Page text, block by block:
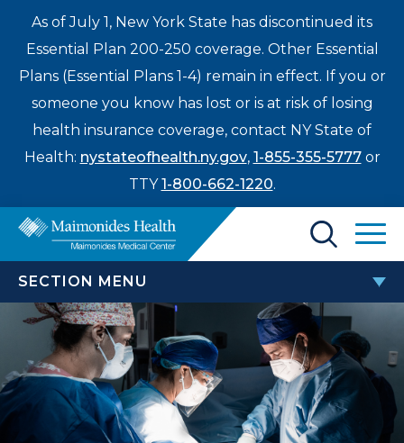
As of July 1, New York State has discontinued its
Essential Plan 200-250 coverage. Other Essential
Plans (Essential Plans 1-4) remain in effect. If you or
someone you know has lost or is at risk of losing
health insurance coverage, contact NY State of
Health: nystateofhealth.ny.gov, 1-855-355-5777or
TTY1-800-662-1220.
Find a Doctor
Treatments & Care
Patients & Visitors
Healthcare Professionals
Enter
a
search
SECTION MENU
FELLOWSHIP PROGRAMS
OB/GYN Hospitalist Fellowship
Urogynecology & Reconstructive Pelvic Surgery